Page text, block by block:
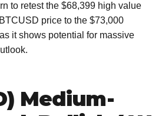
to retest the $68,399 high value
price to the $73,000
it shows potential for massive
Medium-